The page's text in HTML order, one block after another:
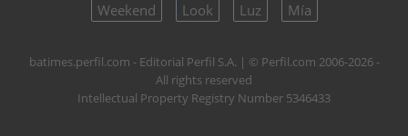
Weekend
Look Luz Mía
batimes.perfil.com - Editorial Perfil S.A. | © Perfil.com 2006-2026 -
All rights reserved
Intellectual Property Registry Number 5346433